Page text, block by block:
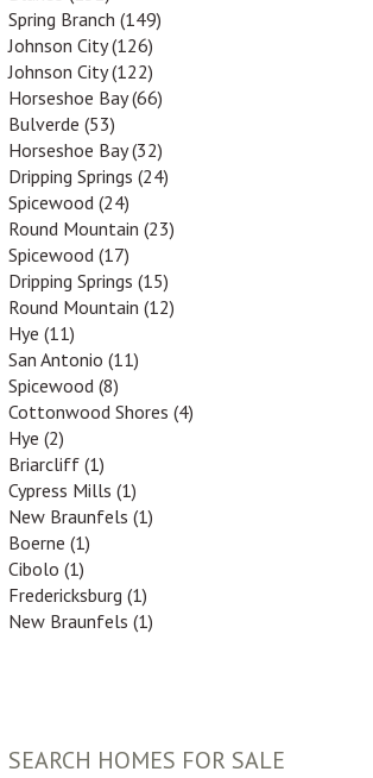
Spring Branch (149)
Johnson City (126)
Johnson City (122)
Horseshoe Bay (66)
Bulverde (53)
Horseshoe Bay (32)
Dripping Springs (24)
Spicewood (24)
Round Mountain (23)
Spicewood (17)
Dripping Springs (15)
Round Mountain (12)
Hye (11)
San Antonio (11)
Spicewood (8)
Cottonwood Shores (4)
Hye (2)
Briarcliff (1)
Cypress Mills (1)
New Braunfels (1)
Boerne (1)
Cibolo (1)
Fredericksburg (1)
New Braunfels (1)
SEARCH HOMES FOR SALE